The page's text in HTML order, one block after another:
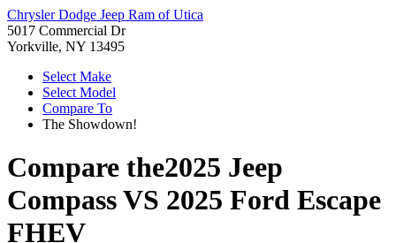
Chrysler Dodge Jeep Ram of Utica
5017 Commercial Dr
Yorkville, NY 13495
Select Make
Select Model
Compare To
The Showdown!
Compare the2025 Jeep
CompassVS 2025 Ford Escape
FHEV